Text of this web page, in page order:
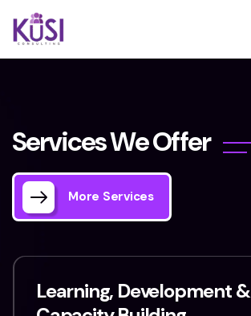
ServicesWeOffer
More Services
Learning, Development &